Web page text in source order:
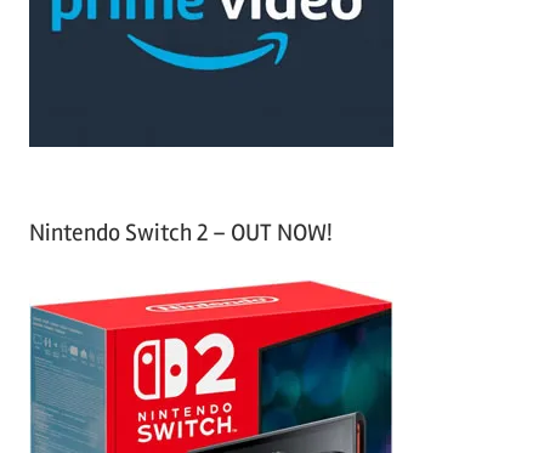
Nintendo Switch 2 – OUT NOW!